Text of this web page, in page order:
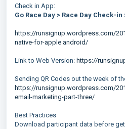
Check in App:
Go Race Day > Race Day Check-in
https://runsignup.wordpress.com/
native-for-apple android/
Link to Web Version: https://
Sending QR Codes out the week of
https://runsignup.wordpress.com/
email-marketing-part-three/
Best Practices
Download participant data before